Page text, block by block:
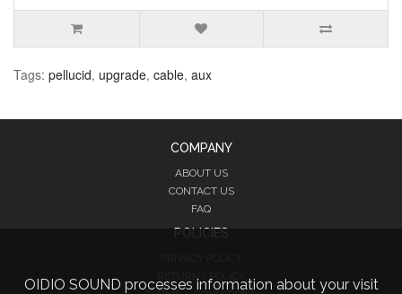
Tags: pellucid, upgrade, cable, aux
OIDIO SOUND processes information about your visit
COMPANY
ABOUT US
CONTACT US
FAQ
POLICIES
RETURNS POLICY